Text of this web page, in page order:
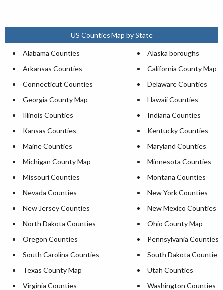
US Counties Map by State
Alabama Counties
Alaska boroughs
Arkansas Counties
California County Map
Connecticut Counties
Delaware Counties
Georgia County Map
Hawaii Counties
Illinois Counties
Indiana Counties
Kansas Counties
Kentucky Counties
Maine Counties
Maryland Counties
Michigan County Map
Minnesota Counties
Missouri Counties
Montana Counties
Nevada Counties
New York Counties
New Jersey Counties
New Mexico Counties
North Dakota Counties
Ohio County Map
Oregon Counties
Pennsylvania Counties
South Carolina Counties
South Dakota Counties
Texas County Map
Utah Counties
Virginia Counties
Washington Counties